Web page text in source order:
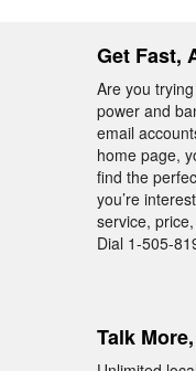
Get Fast,
Are you
power and
email
home page,
find the
you’re
service,
Dial 1-505-
Talk